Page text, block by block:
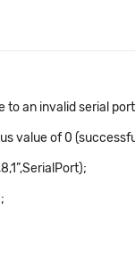
an invalid serial
value of 0